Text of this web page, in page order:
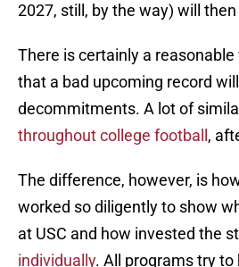
2027, still, by the way) will
There is certainly a
that a bad upcoming record
decommitments. A lot of
throughout college football ,
The difference, however, is
worked so diligently to show
at USC and how invested the
individually. All programs try